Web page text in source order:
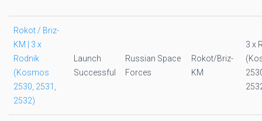
Rokot / Briz-
KM | 3 x
Rodnik
(Kosmos
2530, 2531,
2532)
Launch
Successful
Russian Space
Forces
Rokot/Briz-
KM
3 x